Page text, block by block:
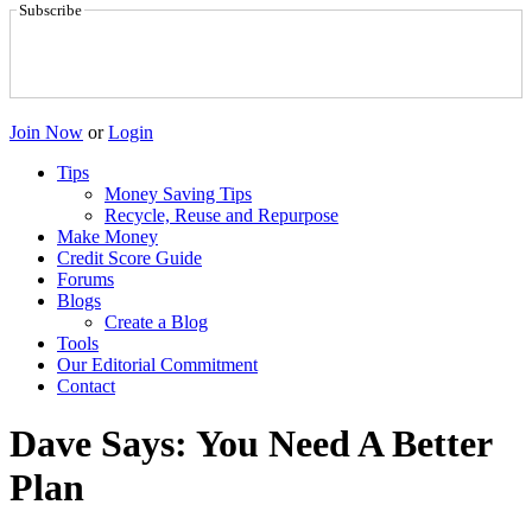
Subscribe
Join Now or Login
Tips
Money Saving Tips
Recycle, Reuse and Repurpose
Make Money
Credit Score Guide
Forums
Blogs
Create a Blog
Tools
Our Editorial Commitment
Contact
Dave Says: You Need A Better
Plan